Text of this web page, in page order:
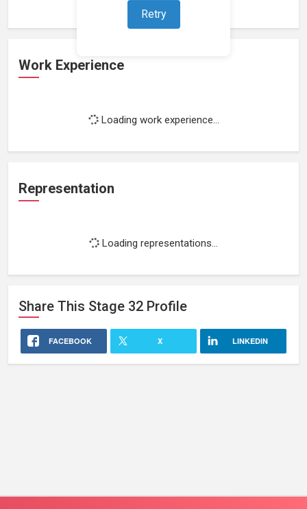
Retry
Work Experience
Loading work experience...
Representation
Loading representations...
Share This Stage 32 Profile
FACEBOOK X LINKEDIN